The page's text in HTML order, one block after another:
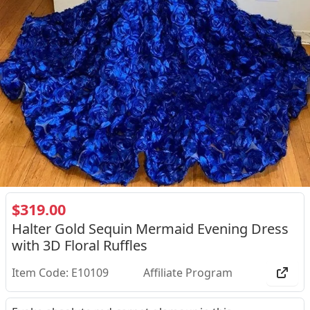
$319.00
Halter Gold Sequin Mermaid Evening Dress
with 3D Floral Ruffles
Item Code: E10109 Affiliate Program